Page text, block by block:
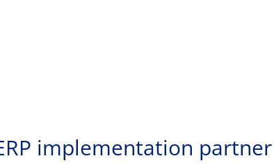
implementation partner